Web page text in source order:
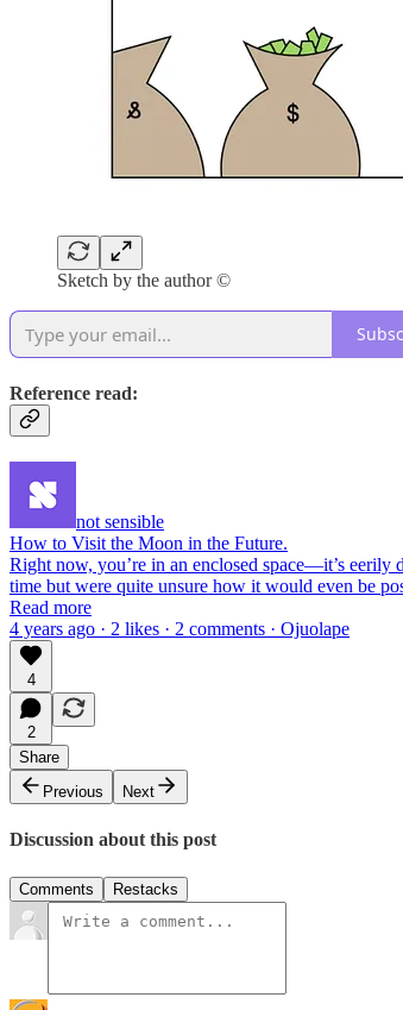
Sketch by the author ©
Reference read:
not sensible
How to Visit the Moon in the Future.
Right now, you’re in an enclosed space—it’s
time but were quite unsure how it would even be
Read more
4 years ago · 2 likes · 2 comments · Ojuolape
4
2
Share
Previous
Next
Discussion about this post
Comments Restacks